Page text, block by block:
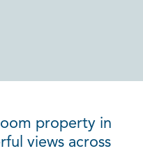
property in
views across